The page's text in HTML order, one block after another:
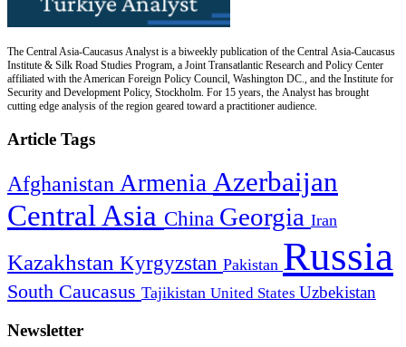
The Central Asia-Caucasus Analyst is a biweekly publication of the Central Asia-Caucasus
Institute & Silk Road Studies Program, a Joint Transatlantic Research and Policy Center
affiliated with the American Foreign Policy Council, Washington DC., and the Institute for
Security and Development Policy, Stockholm. For 15 years, the Analyst has brought
cutting edge analysis of the region geared toward a practitioner audience.
Article Tags
Afghanistan Armenia Azerbaijan
Central Asia China Georgia Iran
Kazakhstan Kyrgyzstan Pakistan Russia
South Caucasus Tajikistan United States Uzbekistan
Newsletter